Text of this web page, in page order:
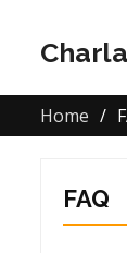
Home
FAQ